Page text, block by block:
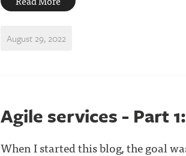
August 29, 2022
Agile services - Part
When I started this blog, the goal